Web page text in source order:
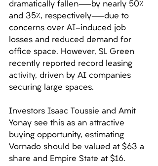
dramatically fallen—by nearly 50%
and 35%, respectively—due to
concerns over AI-induced job
losses and reduced demand for
office space. However, SL Green
recently reported record leasing
activity, driven by AI companies
securing large spaces.
Investors Isaac Toussie and Amit
Yonay see this as an attractive
buying opportunity, estimating
Vornado should be valued at $63 a
share and Empire State at $16.